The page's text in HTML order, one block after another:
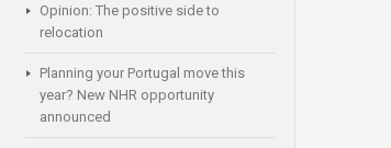
Opinion: The positive side to
relocation
Planning your Portugal move this
year? New NHR opportunity
announced